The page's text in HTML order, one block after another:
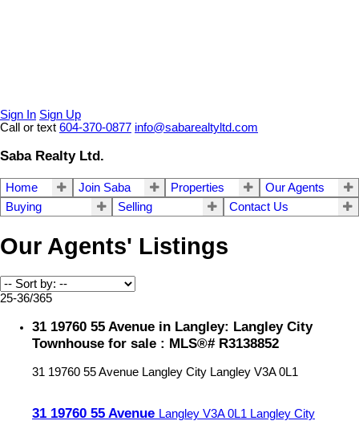
Sign In Sign Up
Call or text 604-370-0877 info@sabarealtyltd.com
Saba Realty Ltd.
Home Join Saba Properties
Our Agents
Buying
Selling Contact Us
Our Agents' Listings
25-36/365
31 19760 55 Avenue in Langley: Langley City
Townhouse for sale : MLS®# R3138852
31 19760 55 Avenue Langley City Langley V3A 0L1
31 19760 55 Avenue Langley V3A 0L1 Langley City